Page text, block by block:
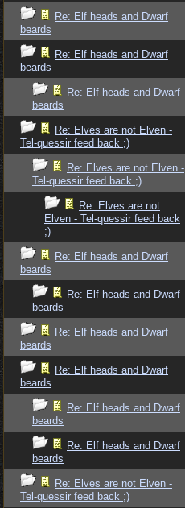
Re: Elf heads and Dwarf
beards
Re: Elf heads and Dwarf
beards
Re: Elf heads and Dwarf
beards
Re: Elves are not Elven -
Tel-quessir feed back ;)
Re: Elves are not Elven -
Tel-quessir feed back ;)
Re: Elves are not
Elven - Tel-quessir feed back
;)
Re: Elf heads and Dwarf
beards
Re: Elf heads and Dwarf
beards
Re: Elf heads and Dwarf
beards
Re: Elf heads and Dwarf
beards
Re: Elf heads and Dwarf
beards
Re: Elf heads and Dwarf
beards
Re: Elves are not Elven -
Tel-quessir feed back ;)